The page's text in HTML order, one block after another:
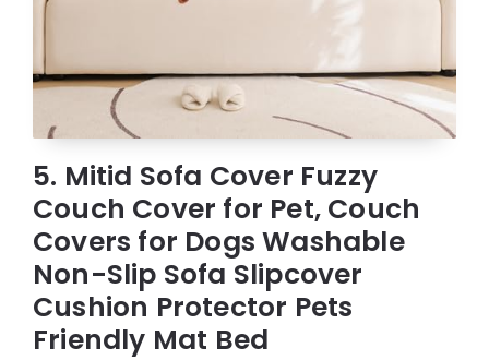
5. Mitid Sofa Cover Fuzzy
Couch Cover for Pet, Couch
Covers for Dogs Washable
Non-Slip Sofa Slipcover
Cushion Protector Pets
Friendly Mat Bed